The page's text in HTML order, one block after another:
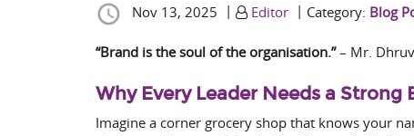
Nov 13, 2025 | Editor| Category: Blog
“Brand is the soul of the organisation.”– Mr.
Why Every Leader Needs a Strong
Imagine a corner grocery shop that knows your